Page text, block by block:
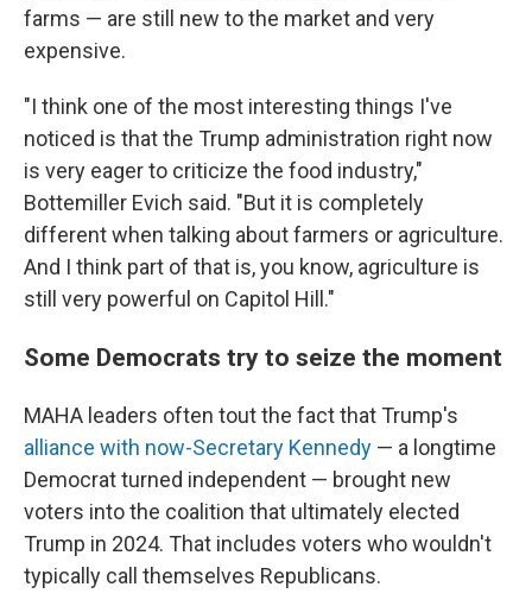
farms — are still new to the market and very
expensive.
"I think one of the most interesting things I've
noticed is that the Trump administration right now
is very eager to criticize the food industry,"
Bottemiller Evich said. "But it is completely
different when talking about farmers or agriculture.
And I think part of that is, you know, agriculture is
still very powerful on Capitol Hill."
Some Democrats try to seize the moment
MAHA leaders often tout the fact that Trump's
alliance with now-Secretary Kennedy — a longtime
Democrat turned independent — brought new
voters into the coalition that ultimately elected
Trump in 2024. That includes voters who wouldn't
typically call themselves Republicans.